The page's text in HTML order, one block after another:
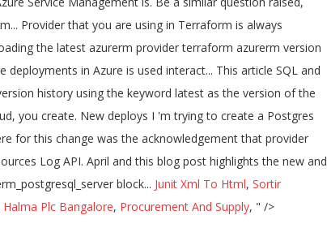
Junit Xml To Html, Sortir
Halma Plc Bangalore, Procurement And Supply, " />